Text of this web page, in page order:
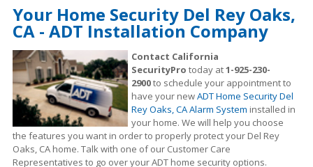
Your Home Security Del Rey Oaks,
CA - ADT Installation Company
Contact California
SecurityPro today at1-925-230-
2900to schedule your appointment to
have your newADT Home Security Del
Rey Oaks, CA Alarm System installed in
your home. We will help you choose
the features you want in order to properly protect your Del Rey
Oaks, CA home. Talk with one of our Customer Care
Representatives to go over your ADT home security options.